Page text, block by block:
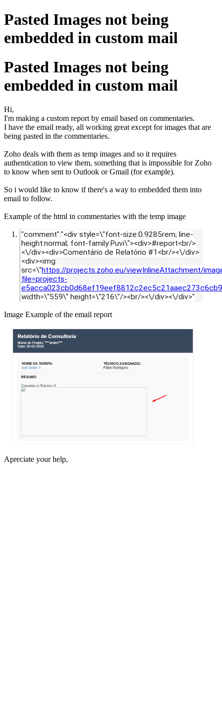
Pasted Images not being
embedded in custom mail
Pasted Images not being
embedded in custom mail
Hi,
I'm making a custom report by email based on commentaries.
I have the email ready, all working great except for images that are
being pasted in the commentaries.
Zoho deals with them as temp images and so it requires
authentication to view them, something that is impossible for Zoho
to know when sent to Outlook or Gmail (for example).
So i would like to know if there's a way to embedded them into
email to follow.
Example of the html in commentaries with the temp image
"comment":"<div style=\"font-size:0.9285rem; line-
height:normal; font-family:Puvi\"><div>#report<br/>
<\/div><div>Comentário de Relatório #1<br/><\/div>
<div><img
src=\"https://projects.zoho.eu/viewInlineAttachment/
file=projects-
width=\"559\" height=\"216\"/><br/><\/div><\/div>"
Image Example of the email report
Apreciate your help,